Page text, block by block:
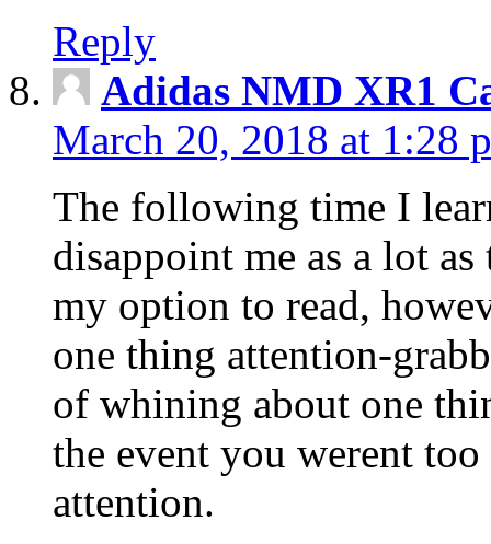
Reply
Adidas NMD XR1
March 20, 2018 at 1:28
The following time I
disappoint me as a lot
my option to read,
one thing attention-
of whining about one
the event you werent
attention.